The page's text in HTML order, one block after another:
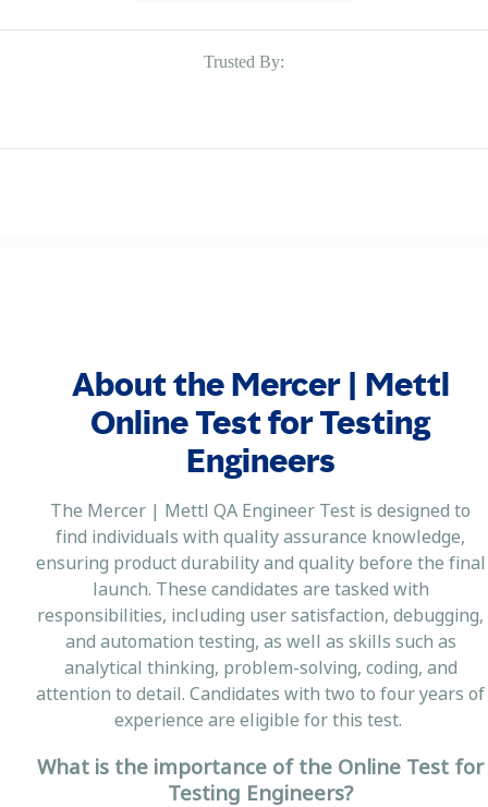
Trusted By:
About the Mercer | Mettl
Online Test for Testing
Engineers
The Mercer | Mettl QA Engineer Test is designed to
find individuals with quality assurance knowledge,
ensuring product durability and quality before the final
launch. These candidates are tasked with
responsibilities, including user satisfaction, debugging,
and automation testing, as well as skills such as
analytical thinking, problem-solving, coding, and
attention to detail. Candidates with two to four years of
experience are eligible for this test.
What is the importance of the Online Test for
Testing Engineers?